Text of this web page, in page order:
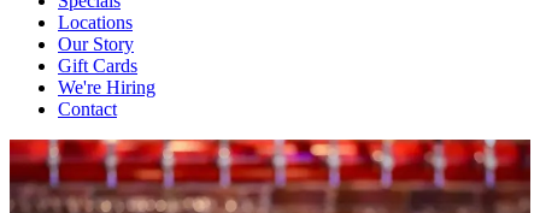
Locations
Our Story
Gift Cards
We're Hiring
Contact